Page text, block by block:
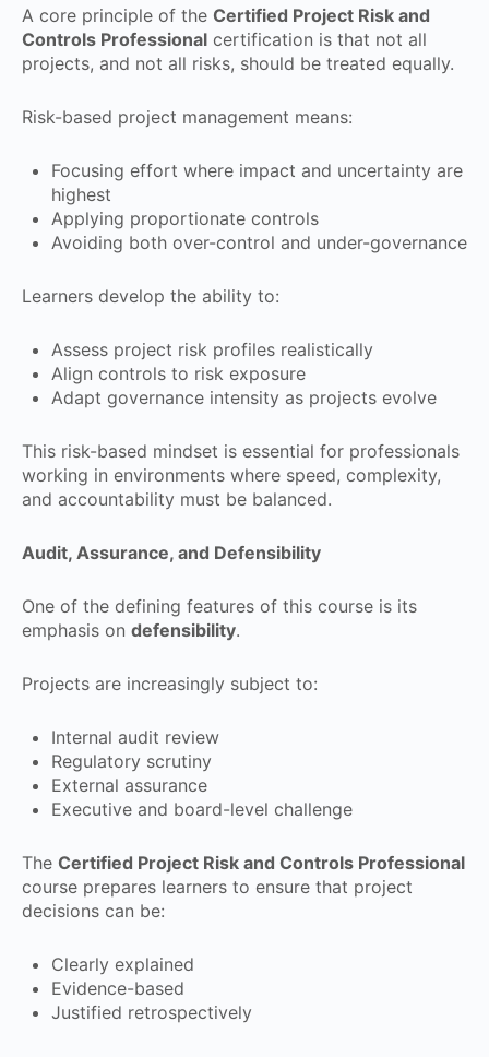
A core principle of the Certified Project Risk and
Controls Professional certification is that not all
projects, and not all risks, should be treated equally.
Risk-based project management means:
Focusing effort where impact and uncertainty are
highest
Applying proportionate controls
Avoiding both over-control and under-governance
Learners develop the ability to:
Assess project risk profiles realistically
Align controls to risk exposure
Adapt governance intensity as projects evolve
This risk-based mindset is essential for professionals
working in environments where speed, complexity,
and accountability must be balanced.
Audit, Assurance, and Defensibility
One of the defining features of this course is its
emphasis on defensibility.
Projects are increasingly subject to:
Internal audit review
Regulatory scrutiny
External assurance
Executive and board-level challenge
The Certified Project Risk and Controls Professional
course prepares learners to ensure that project
decisions can be:
Clearly explained
Evidence-based
Justified retrospectively